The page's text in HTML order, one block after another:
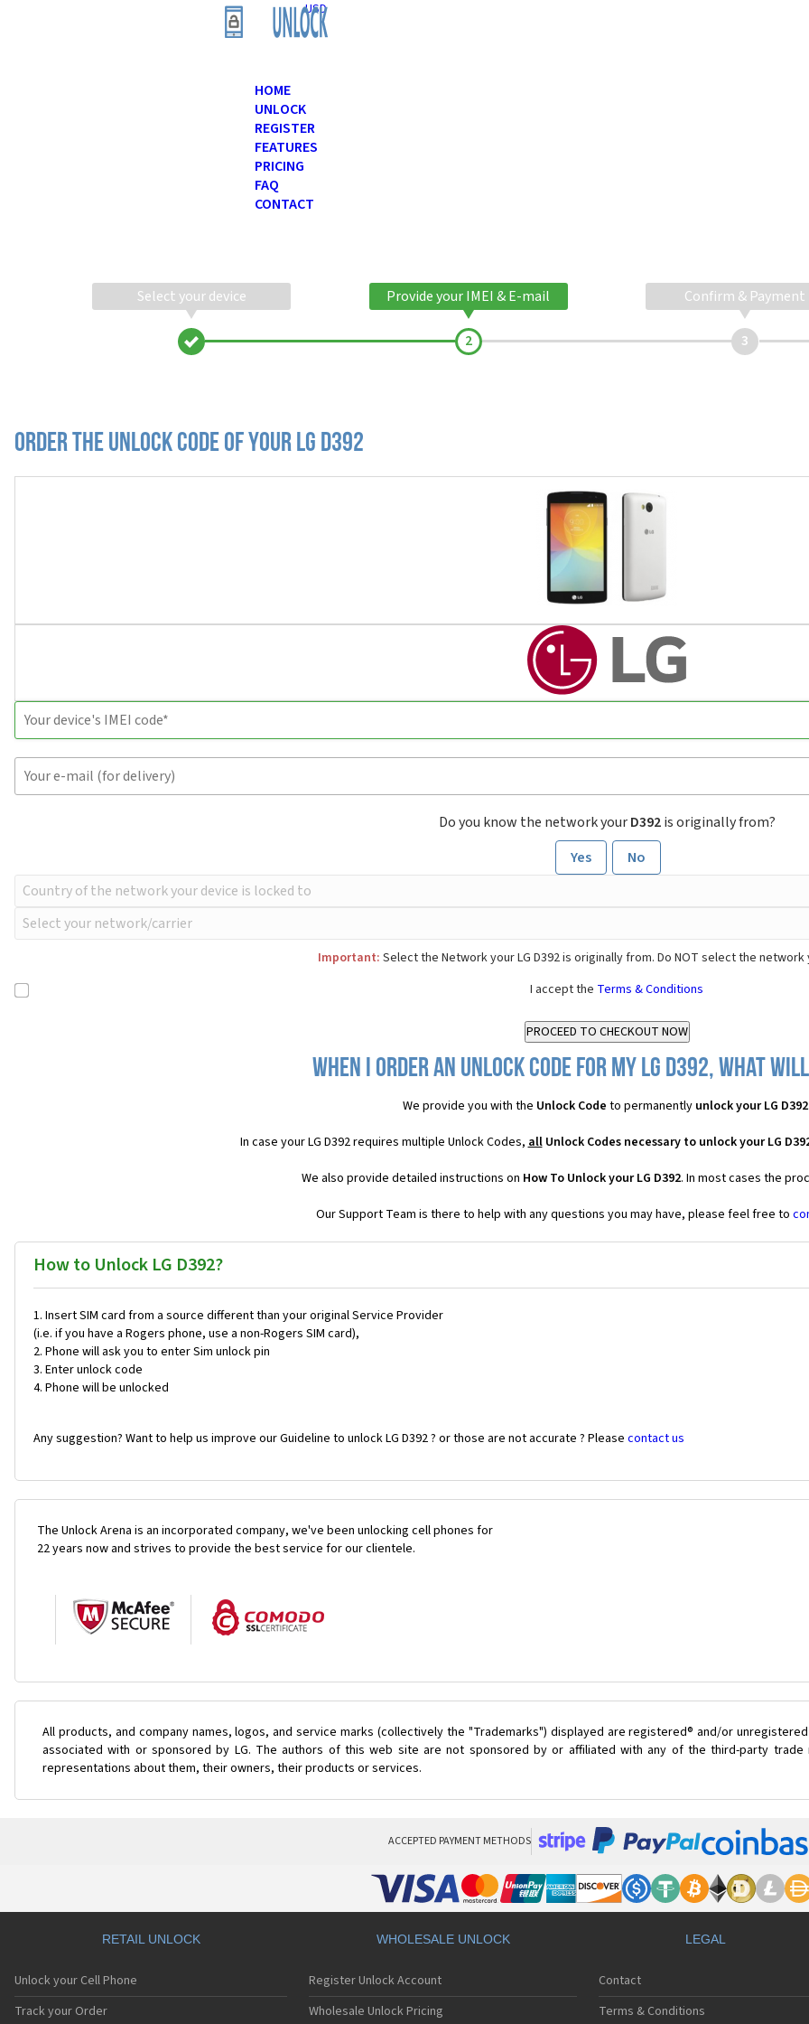
USD
HOME
UNLOCK
REGISTER
FEATURES
PRICING
FAQ
CONTACT
Select your device Provide your IMEI & E-mail Confirm & Payment
Order the Unlock Code of your LG D392
Do you know the network yourD392is originally from?
Yes
No
Important: Select the Network your LG D392 is originally from. Do NOT select the network
I accept the Terms & Conditions
When I order an Unlock Code for my LG D392, what
We provide you with the Unlock Code to permanently unlock your LG D392
In case your LG D392 requires multiple Unlock Codes,allUnlock Codes necessary to unlock your LG
We also provide detailed instructions on How To Unlock your LG D392. In most cases the
Our Support Team is there to help with any questions you may have, please feel free to
How to Unlock LG D392?
Insert SIM card from a source different than your original Service Provider
(i.e. if you have a Rogers phone, use a non-Rogers SIM card),
Phone will ask you to enter Sim unlock pin
Enter unlock code
Phone will be unlocked
Any suggestion? Want to help us improve our Guideline to unlock LG D392 ? or those are not accurate ? Please contact us
The Unlock Arena is an incorporated company, we've been unlocking cell phones for
22 years now and strives to provide the best service for our clientele.
All products, and company names, logos, and service marks (collectively the "Trademarks") displayed are registered® and/or
associated with or sponsored by LG. The authors of this web site are not sponsored by or affiliated with any of the third-party
representations about them, their owners, their products or services.
ACCEPTED PAYMENT METHODS
RETAIL UNLOCK
Unlock your Cell Phone
Track your Order
WHOLESALE UNLOCK
Register Unlock Account
Wholesale Unlock Pricing
LEGAL
Contact
Terms & Conditions